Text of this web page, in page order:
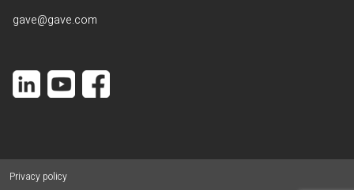
gave@gave.com
Privacy policy